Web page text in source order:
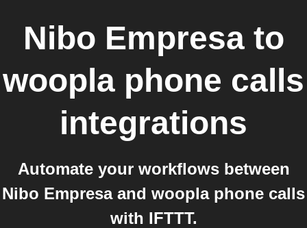
Nibo Empresato
woopla phone calls
integrations
Automate your workflows between
Nibo Empresa and woopla phone calls
with IFTTT.